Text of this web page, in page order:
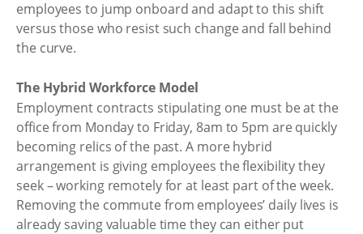
employees to jump onboard and adapt to this shift
versus those who resist such change and fall behind
the curve.
The Hybrid Workforce Model
Employment contracts stipulating one must be at the
office from Monday to Friday, 8am to 5pm are quickly
becoming relics of the past. A more hybrid
arrangement is giving employees the flexibility they
seek – working remotely for at least part of the week.
Removing the commute from employees’ daily lives is
already saving valuable time they can either put